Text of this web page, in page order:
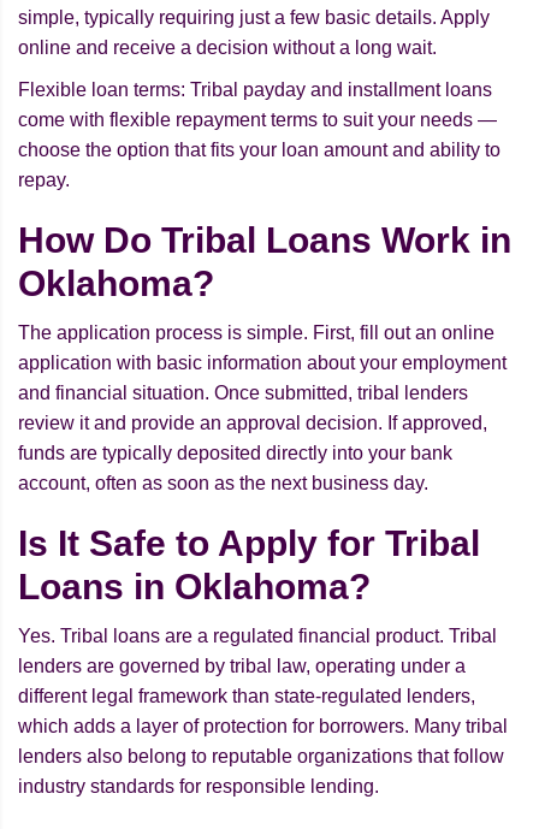
simple, typically requiring just a few basic details. Apply
online and receive a decision without a long wait.
Flexible loan terms: Tribal payday and installment loans
come with flexible repayment terms to suit your needs —
choose the option that fits your loan amount and ability to
repay.
How Do Tribal Loans Work in
Oklahoma?
The application process is simple. First, fill out an online
application with basic information about your employment
and financial situation. Once submitted, tribal lenders
review it and provide an approval decision. If approved,
funds are typically deposited directly into your bank
account, often as soon as the next business day.
Is It Safe to Apply for Tribal
Loans in Oklahoma?
Yes. Tribal loans are a regulated financial product. Tribal
lenders are governed by tribal law, operating under a
different legal framework than state-regulated lenders,
which adds a layer of protection for borrowers. Many tribal
lenders also belong to reputable organizations that follow
industry standards for responsible lending.